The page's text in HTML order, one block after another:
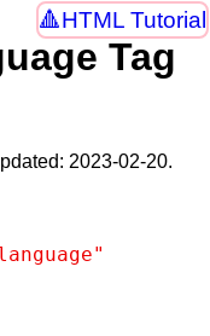
HTML Tutorial
Tag
2023-02-20.